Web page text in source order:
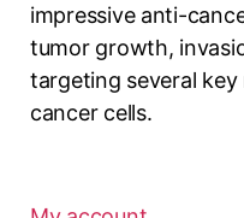
impressive anti-
tumor growth,
targeting several key
cancer cells.